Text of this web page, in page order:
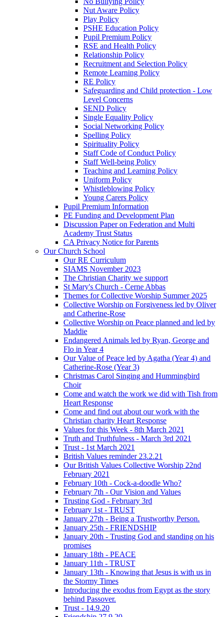
Nut Aware Policy
Play Policy
PSHE Education Policy
Pupil Premium Policy
RSE and Health Policy
Relationship Policy
Recruitment and Selection Policy
Remote Learning Policy
RE Policy
Safeguarding and Child protection - Low
Level Concerns
SEND Policy
Single Equality Policy
Social Networking Policy
Spelling Policy
Spirituality Policy
Staff Code of Conduct Policy
Staff Well-being Policy
Teaching and Learning Policy
Uniform Policy
Whistleblowing Policy
Young Carers Policy
Pupil Premium Information
PE Funding and Development Plan
Discussion Paper on Federation and Multi
Academy Trust Status
CA Privacy Notice for Parents
Our Church School
Our RE Curriculum
SIAMS November 2023
The Christian Charity we support
St Mary's Church - Cerne Abbas
Themes for Collective Worship Summer 2025
Collective Worship on Forgiveness led by Oliver
and Catherine-Rose
Collective Worship on Peace planned and led by
Maddie
Endangered Animals led by Ryan, George and
Flo in Year 4
Our Value of Peace led by Agatha (Year 4) and
Catherine-Rose (Year 3)
Christmas Carol Singing and Hummingbird
Choir
Come and watch the work we did with Tish from
Heart Response
Come and find out about our work with the
Christian charity Heart Response
Values for this Week - 8th March 2021
Truth and Truthfulness - March 3rd 2021
Trust - 1st March 2021
British Values reminder 23.2.21
Our British Values Collective Worship 22nd
February 2021
February 10th - Cock-a-doodle Who?
February 7th - Our Vision and Values
Trusting God - February 3rd
February 1st - TRUST
January 27th - Being a Trustworthy Person.
January 25th - FRIENDSHIP
January 20th - Trusting God and standing on his
promises
January 18th - PEACE
January 11th - TRUST
January 13th - Knowing that Jesus is with us in
the Stormy Times
Introducing the exodus from Egypt as the story
behind Passover.
Trust - 14.9.20